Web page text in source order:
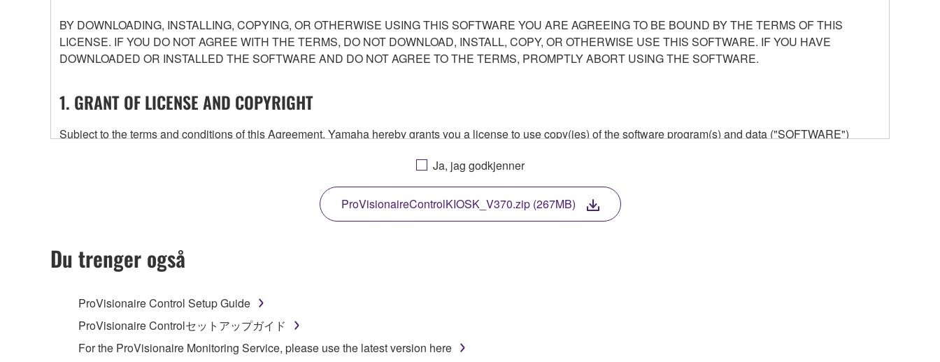
BY DOWNLOADING, INSTALLING, COPYING, OR OTHERWISE USING THIS SOFTWARE YOU ARE AGREEING TO BE BOUND BY THE TERMS OF THIS
LICENSE. IF YOU DO NOT AGREE WITH THE TERMS, DO NOT DOWNLOAD, INSTALL, COPY, OR OTHERWISE USE THIS SOFTWARE. IF YOU HAVE
DOWNLOADED OR INSTALLED THE SOFTWARE AND DO NOT AGREE TO THE TERMS, PROMPTLY ABORT USING THE SOFTWARE.
1. GRANT OF LICENSE AND COPYRIGHT
Subject to the terms and conditions of this Agreement, Yamaha hereby grants you a license to use copy(ies) of the software program(s) and data ("SOFTWARE")
any updates to the accompanying software and data. While ownership of the storage media in which the SOFTWARE is stored rests with you, the SOFTWARE itself is
owned by Yamaha and/or Yamaha's licensor(s), and is protected by relevant copyright laws and all applicable treaty provisions. While you are entitled to claim
ownership of the data created with the use of SOFTWARE, the SOFTWARE will continue to be protected under relevant copyrights.
You may not engage in reverse engineering, disassembly, decompilation or otherwise deriving a source code form of the SOFTWARE by any method
Ja, jag godkjenner
ProVisionaireControlKIOSK_V370.zip (267MB)
Du trenger også
ProVisionaire Control Setup Guide
ProVisionaire Controlセットアップガイド
For the ProVisionaire Monitoring Service, please use the latest version here